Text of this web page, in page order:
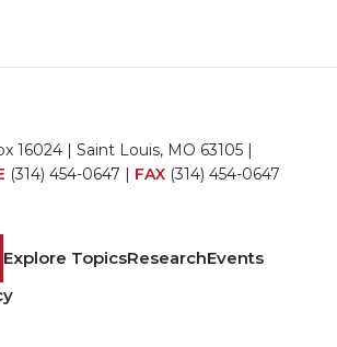
16024 | Saint Louis, MO 63105 |
(314) 454-0647 | FAX (314) 454-0647
Explore TopicsResearchEvents